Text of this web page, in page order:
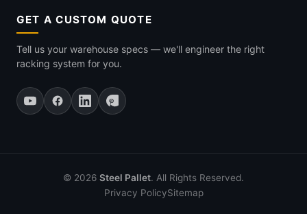
GET A CUSTOM QUOTE
Tell us your warehouse specs — we'll engineer the right
racking system for you.
© 2026 Steel Pallet. All Rights Reserved.
Privacy PolicySitemap